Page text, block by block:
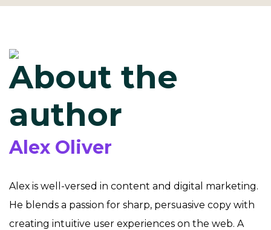
About the
author
Alex Oliver
Alex is well-versed in content and digital marketing.
He blends a passion for sharp, persuasive copy with
creating intuitive user experiences on the web. A